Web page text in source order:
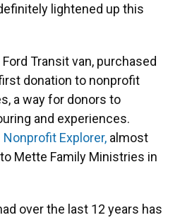
lightened up this
Transit van, purchased
donation to nonprofit
a way for donors to
and experiences.
Nonprofit Explorer, almost
Mette Family Ministries in
over the last 12 years has